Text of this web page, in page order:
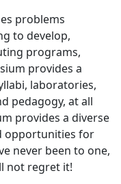
problems
to develop,
programs,
provides a
laboratories,
pedagogy, at all
provides a diverse
opportunities for
never been to one,
not regret it!